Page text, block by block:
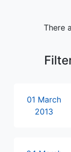
There
01 March
2013